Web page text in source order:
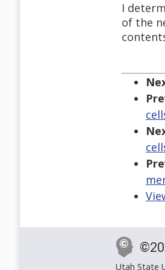
I
of the
Utah State